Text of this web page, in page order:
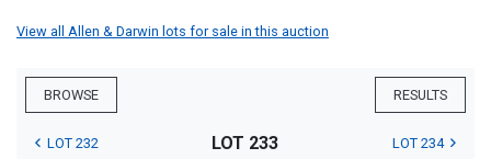
View all Allen & Darwin lots for sale in this auction
BROWSE RESULTS
LOT 232 LOT 233 LOT 234